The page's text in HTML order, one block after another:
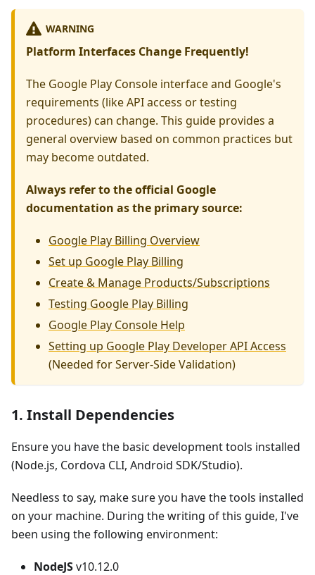
WARNING
Platform Interfaces Change Frequently!
The Google Play Console interface and Google's
requirements (like API access or testing
procedures) can change. This guide provides a
general overview based on common practices but
may become outdated.
Always refer to the official Google
documentation as the primary source:
Google Play Billing Overview
Set up Google Play Billing
Create & Manage Products/Subscriptions
Testing Google Play Billing
Google Play Console Help
Setting up Google Play Developer API Access
(Needed for Server-Side Validation)
1. Install Dependencies
Ensure you have the basic development tools installed
(Node.js, Cordova CLI, Android SDK/Studio).
Needless to say, make sure you have the tools installed
on your machine. During the writing of this guide, I've
been using the following environment:
NodeJSv10.12.0